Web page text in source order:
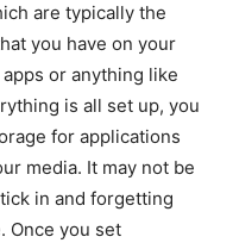
are typically the
you have on your
or anything like
is all set up, you
for applications
media. It may not be
in and forgetting
Once you set